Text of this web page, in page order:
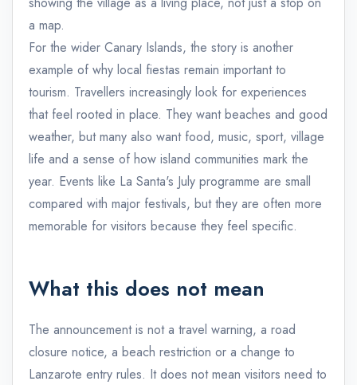
a map.
For the wider Canary Islands, the story is another
example of why local fiestas remain important to
tourism. Travellers increasingly look for experiences
that feel rooted in place. They want beaches and good
weather, but many also want food, music, sport, village
life and a sense of how island communities mark the
year. Events like La Santa's July programme are small
compared with major festivals, but they are often more
memorable for visitors because they feel specific.
What this does not mean
The announcement is not a travel warning, a road
closure notice, a beach restriction or a change to
Lanzarote entry rules. It does not mean visitors need to